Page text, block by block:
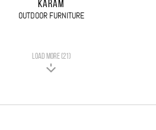
KARAM
OUTDOOR FURNITURE
LOAD MORE (21)